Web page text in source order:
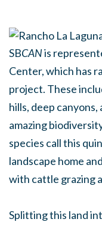
SBCANis
Center, which has
project. These
hills, deep
amazing
species call this
landscape home
with cattle grazing
Splitting this land